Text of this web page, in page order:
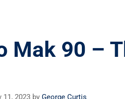
Mak 90 –
11, 2023 by George Curtis